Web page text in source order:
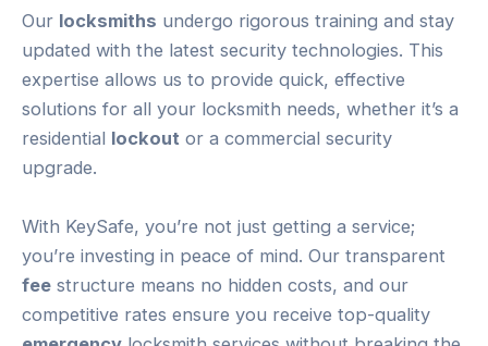
Our locksmiths undergo rigorous training and stay
updated with the latest security technologies. This
expertise allows us to provide quick, effective
solutions for all your locksmith needs, whether it’s a
residential lockout or a commercial security
upgrade.
With KeySafe, you’re not just getting a service;
you’re investing in peace of mind. Our transparent
fee structure means no hidden costs, and our
competitive rates ensure you receive top-quality